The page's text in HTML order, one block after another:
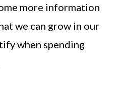
more information
we can grow in our
when spending